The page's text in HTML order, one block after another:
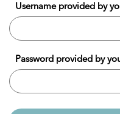
Username provided by
Password provided by